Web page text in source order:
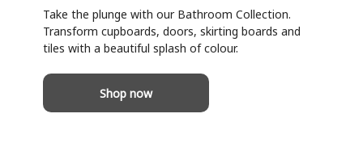
Take the plunge with our Bathroom Collection.
Transform cupboards, doors, skirting boards and
tiles with a beautiful splash of colour.
Shop now